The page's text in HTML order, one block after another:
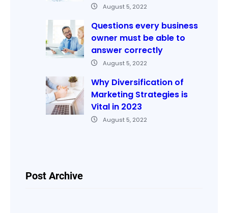
August 5, 2022
Questions every business
owner must be able to
answer correctly
August 5, 2022
Why Diversification of
Marketing Strategies is
Vital in 2023
August 5, 2022
Post Archive